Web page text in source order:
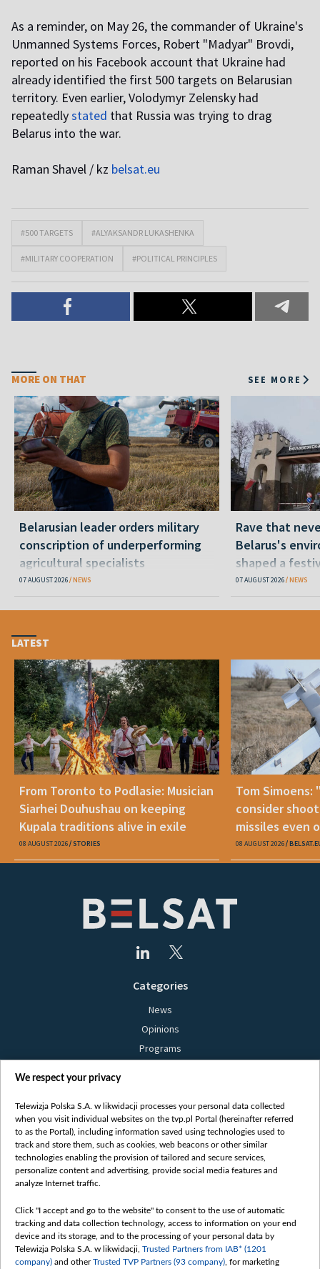
As a reminder, on May 26, the commander of Ukraine's
Unmanned Systems Forces, Robert "Madyar" Brovdi,
reported on his Facebook account that Ukraine had
already identified the first 500 targets on Belarusian
territory. Even earlier, Volodymyr Zelensky had
repeatedlystated that Russia was trying to drag
Belarus into the war.
Raman Shavel / kz belsat.eu
#500 TARGETS #ALYAKSANDR LUKASHENKA
#MILITARY COOPERATION #POLITICAL PRINCIPLES
MORE ON THAT SEE MORE
Belarusian leader orders military
conscription of underperforming
agricultural specialists
07 AUGUST 2026 NEWS
Rave that
Belarus's
shaped a
07 AUGUST 2026 NEWS
LATEST
From Toronto to Podlasie: Musician
Siarhei Douhushau on keeping
Kupala traditions alive in exile
08 AUGUST 2026 STORIES
Tom Simoens:
consider
missiles even
08 AUGUST 2026
Categories
News
Opinions
Programs
Bielsat
About us
Contact
Mission
International cooperation
How to watch us
How to support us
Pressure from the belarusian authorities
We respect your privacy
Telewizja Polska S.A. w likwidacji processes your personal data collected
when you visit individual websites on the tvp.pl Portal (hereinafter referred
to as the Portal), including information saved using technologies used to
track and store them, such as cookies, web beacons or other similar
technologies enabling the provision of tailored and secure services,
personalize content and advertising, provide social media features and
analyze Internet traffic.
Click "I accept and go to the website" to consent to the use of automatic
tracking and data collection technology, access to information on your end
device and its storage, and to the processing of your personal data by
Telewizja Polska S.A. w likwidacji, Trusted Partners from IAB* (1201
company) and otherTrusted TVP Partners (93 company) , for marketing